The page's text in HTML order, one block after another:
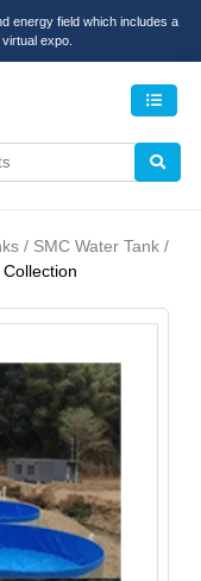
energy field which includes a
expo.
/ SMC Water Tank /